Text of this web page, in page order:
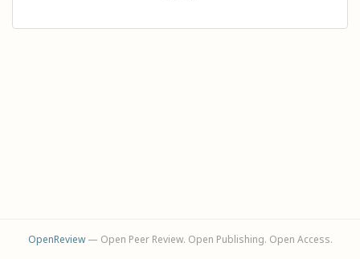
OpenReview— Open Peer Review. Open Publishing. Open Access.